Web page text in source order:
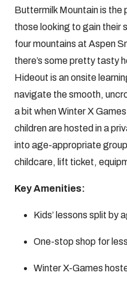
Buttermilk Mountain is
those looking to gain their
four mountains at Aspen
there’s some pretty tasty
Hideout is an onsite
navigate the smooth,
a bit when Winter X
children are hosted in a
into age-appropriate
childcare, lift ticket,
Key Amenities:
Kids’ lessons split by
One-stop shop for
Winter X-Games